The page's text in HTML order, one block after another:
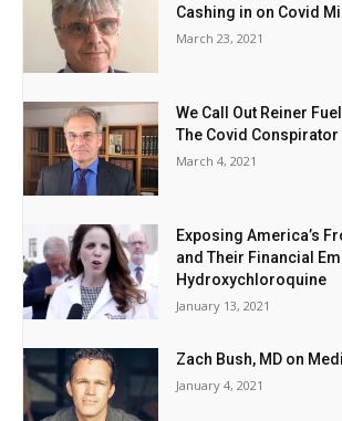
Cashing in on Covid
March 23, 2021
We Call Out Reiner
The Covid
March 4, 2021
Exposing America’s
and Their Financial
Hydroxychloroquine
January 13, 2021
Zach Bush, MD on
January 4, 2021